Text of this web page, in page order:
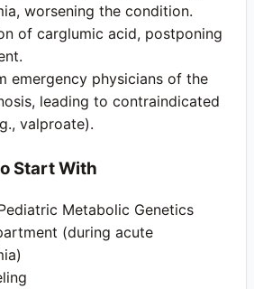
worsening the condition.
of carglumic acid, postponing
emergency physicians of the
leading to contraindicated
valproate).
Start With
Metabolic Genetics
(during acute